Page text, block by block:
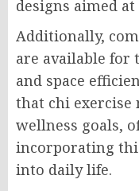
designs aimed
Additionally,
are available for
and space
that chi exercise
wellness goals,
incorporating
into daily life.